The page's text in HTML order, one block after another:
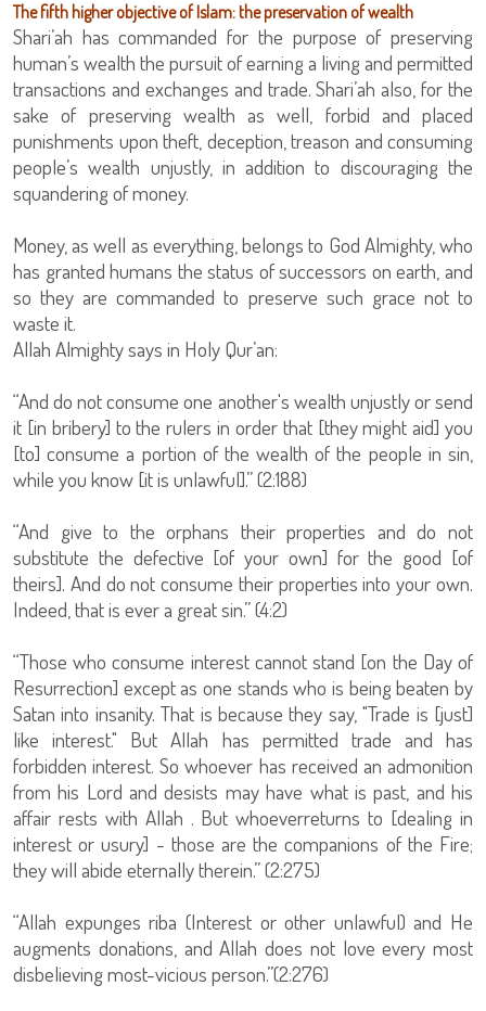
The fifth higher objective of Islam: the preservation of wealth
Shari’ah has commanded for the purpose of preserving
human’s wealth the pursuit of earning a living and permitted
transactions and exchanges and trade. Shari’ah also, for the
sake of preserving wealth as well, forbid and placed
punishments upon theft, deception, treason and consuming
people’s wealth unjustly, in addition to discouraging the
squandering of money.
Money, as well as everything, belongs to God Almighty, who
has granted humans the status of successors on earth, and
so they are commanded to preserve such grace not to
waste it.
Allah Almighty says in Holy Qur’an:
“And do not consume one another's wealth unjustly or send
it [in bribery] to the rulers in order that [they might aid] you
[to] consume a portion of the wealth of the people in sin,
while you know [it is unlawful].” (2:188)
“And give to the orphans their properties and do not
substitute the defective [of your own] for the good [of
theirs]. And do not consume their properties into your own.
Indeed, that is ever a great sin.” (4:2)
“Those who consume interest cannot stand [on the Day of
Resurrection] except as one stands who is being beaten by
Satan into insanity. That is because they say, "Trade is [just]
like interest." But Allah has permitted trade and has
forbidden interest. So whoever has received an admonition
from his Lord and desists may have what is past, and his
affair rests with Allah . But whoeverreturns to [dealing in
interest or usury] - those are the companions of the Fire;
they will abide eternally therein.” (2:275)
“Allah expunges riba (Interest or other unlawful) and He
augments donations, and Allah does not love every most
disbelieving most-vicious person.”(2:276)